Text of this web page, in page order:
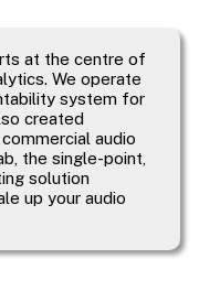
at the centre of
We operate
system for
created
audio
the single-point,
solution
up your audio